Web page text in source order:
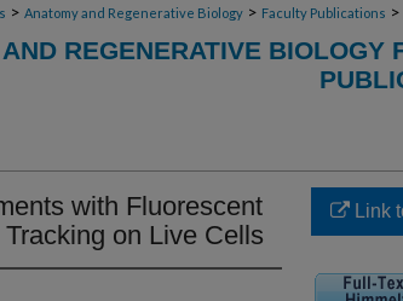
> Anatomy and Regenerative Biology > Faculty Publications >
REGENERATIVE BIOLOGY
with Fluorescent
on Live Cells
Link